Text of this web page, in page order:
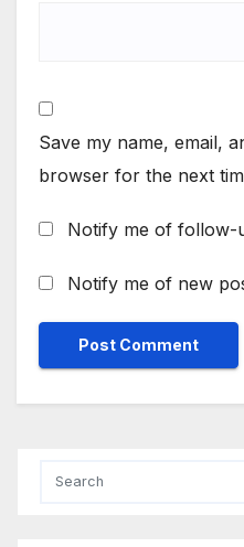
Save my name, email,
browser for the next
Notify me of follow-
Notify me of new